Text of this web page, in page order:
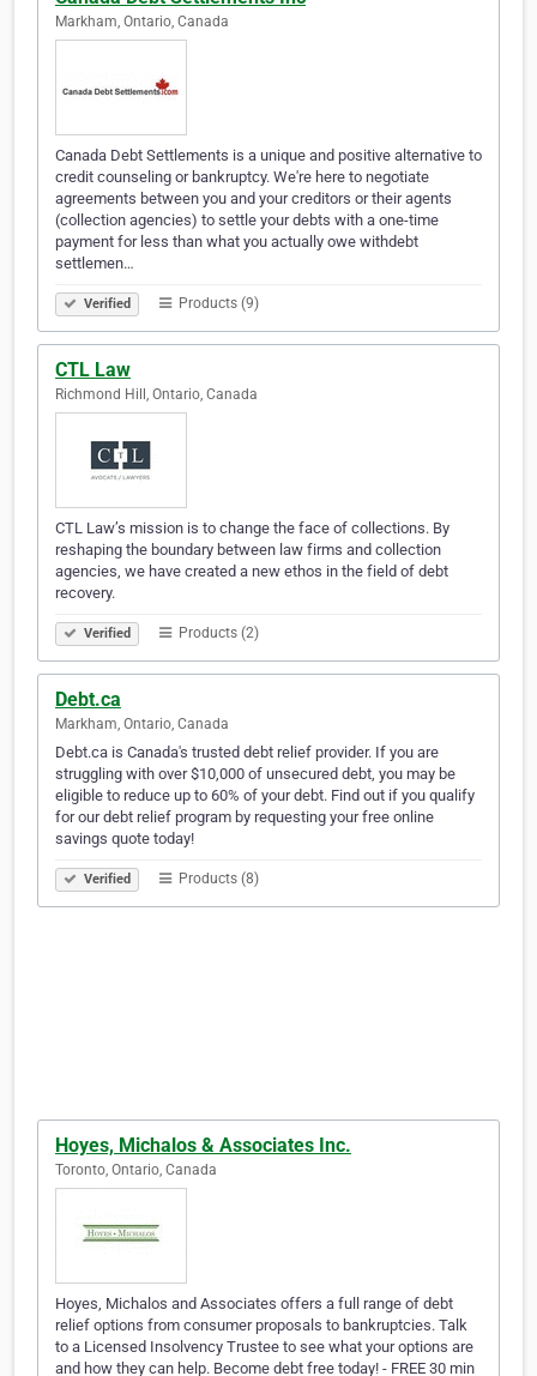
Markham, Ontario, Canada
Canada Debt Settlements is a unique and positive alternative to
credit counseling or bankruptcy. We're here to negotiate
agreements between you and your creditors or their agents
(collection agencies) to settle your debts with a one-time
payment for less than what you actually owe withdebt
settlemen…
Verified Products (9)
CTL Law
Richmond Hill, Ontario, Canada
CTL Law’s mission is to change the face of collections. By
reshaping the boundary between law firms and collection
agencies, we have created a new ethos in the field of debt
recovery.
Verified Products (2)
Debt.ca
Markham, Ontario, Canada
Debt.ca is Canada's trusted debt relief provider. If you are
struggling with over $10,000 of unsecured debt, you may be
eligible to reduce up to 60% of your debt. Find out if you qualify
for our debt relief program by requesting your free online
savings quote today!
Verified Products (8)
Hoyes, Michalos & Associates Inc.
Toronto, Ontario, Canada
Hoyes, Michalos and Associates offers a full range of debt
relief options from consumer proposals to bankruptcies. Talk
to a Licensed Insolvency Trustee to see what your options are
and how they can help. Become debt free today! - FREE 30 min